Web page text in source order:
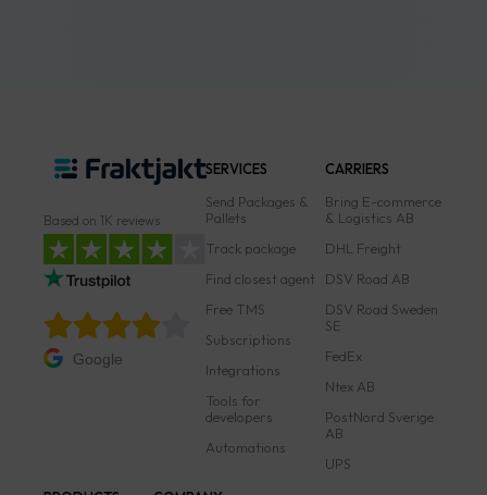
Based on 1K reviews
Google
SERVICES
Send Packages &
Pallets
Track package
Find closest agent
Free TMS
Subscriptions
Integrations
Tools for
developers
Automations
CARRIERS
Bring E-commerce
& Logistics AB
DHL Freight
DSV Road AB
DSV Road Sweden
SE
FedEx
Ntex AB
PostNord Sverige
AB
UPS